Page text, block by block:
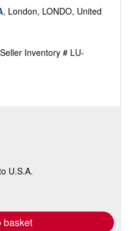
, London, LONDO, United
Seller Inventory # LU-
U.S.A.
basket